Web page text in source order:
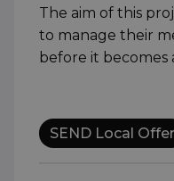
The aim of this
to manage their
before it becomes
SEND Local Offer